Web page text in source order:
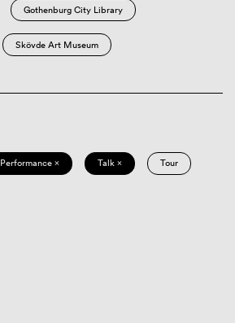
Gothenburg City Library
Skövde Art Museum
Performance × Talk × Tour